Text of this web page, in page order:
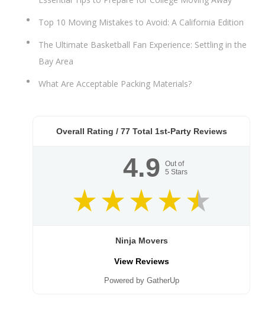
Top 10 Moving Mistakes to Avoid: A California Edition
The Ultimate Basketball Fan Experience: Settling in the
Bay Area
What Are Acceptable Packing Materials?
Overall Rating / 77Total 1st-Party Reviews
4.9
Out of
5 Stars
Ninja Movers
View Reviews
Powered by GatherUp